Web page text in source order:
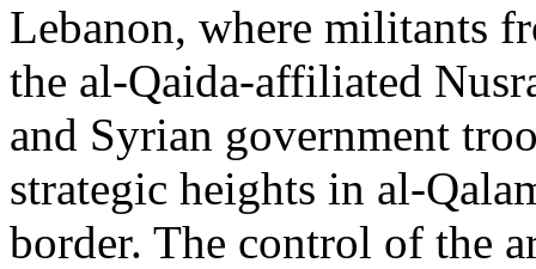
Lebanon, where militants
the al-Qaida-affiliated
and Syrian government
strategic heights in al-
border. The control of the